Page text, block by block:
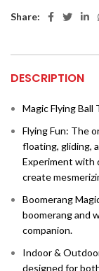
Share:
DESCRIPTION
Magic Flying
Flying Fun: The
floating, gliding,
Experiment with
create
Boomerang
boomerang and
companion.
Indoor &
designed for